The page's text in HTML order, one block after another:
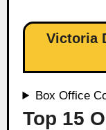
Victoria
Box Office
Top 15